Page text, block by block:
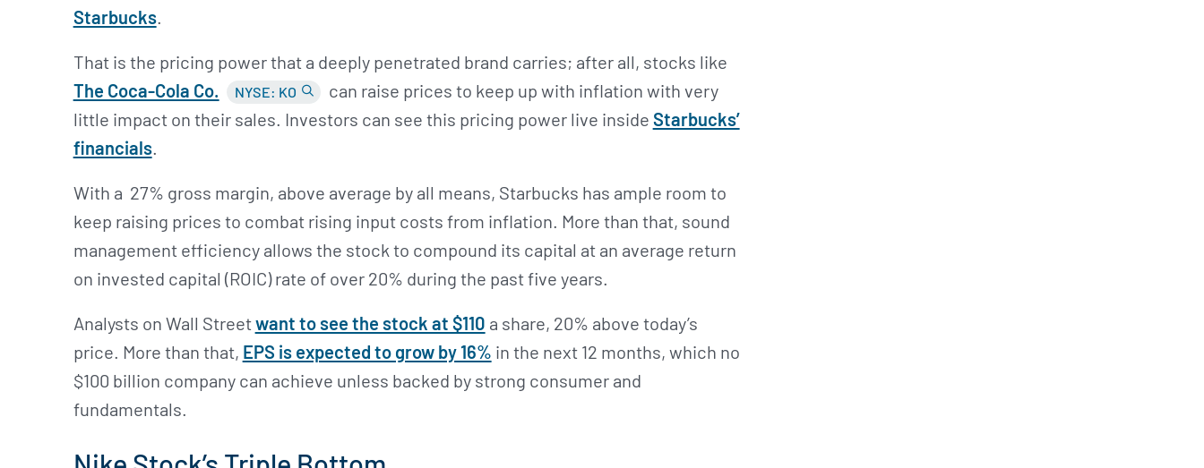
Starbucks.
That is the pricing power that a deeply penetrated brand carries; after all, stocks like
The Coca-Cola Co.
NYSE: KO
can raise prices to keep up with inflation with very
little impact on their sales. Investors can see this pricing power live inside Starbucks’
financials.
With a 27% gross margin, above average by all means, Starbucks has ample room to
keep raising prices to combat rising input costs from inflation. More than that, sound
management efficiency allows the stock to compound its capital at an average return
on invested capital (ROIC) rate of over 20% during the past five years.
Analysts on Wall Streetwant to see the stock at $110 a share, 20% above today’s
price. More than that, EPS is expected to grow by 16% in the next 12 months, which no
$100 billion company can achieve unless backed by strong consumer and
fundamentals.